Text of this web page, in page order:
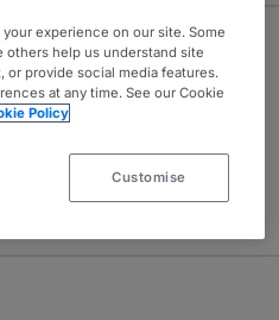
experience on our site. Some
others help us understand site
or provide social media features.
at any time. See our Cookie
Policy
Customise